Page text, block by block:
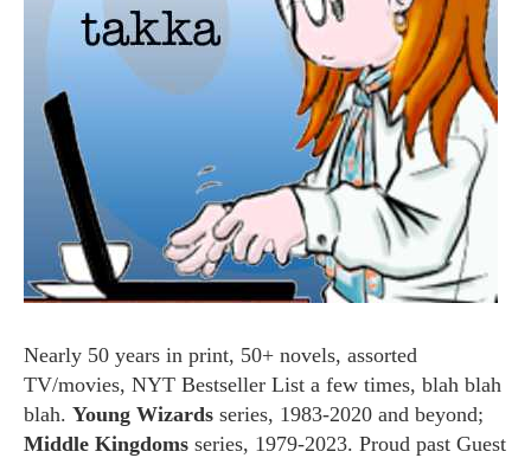
Nearly 50 years in print, 50+ novels, assorted
TV/movies, NYT Bestseller List a few times, blah blah
blah. Young Wizards series, 1983-2020 and beyond;
Middle Kingdoms series, 1979-2023. Proud past Guest